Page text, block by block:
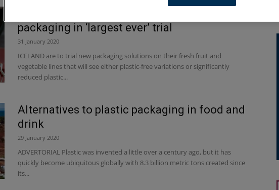
packaging in ‘largest ever’ trial
31 January 2020
ICELAND are to trial new packaging solutions on their fresh fruit and
vegetable lines that will see either plastic-free variations or significantly
reduced plastic...
Alternatives to plastic packaging in food and
drink
29 January 2020
ADVERTORIAL Plastic was invented a little over a century ago, but it has
quickly become ubiquitous globally with 8.3 billion metric tons created since
its...